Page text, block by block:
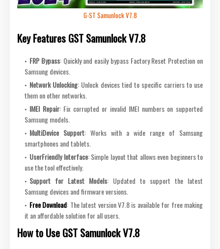
G-ST Samunlock V7.8
Key Features GST Samunlock V7.8
FRP Bypass: Quickly and easily bypass Factory Reset Protection on
Samsung devices.
Network Unlocking: Unlock devices tied to specific carriers to use
them on other networks.
IMEI Repair: Fix corrupted or invalid IMEI numbers on supported
Samsung models.
MultiDevice Support: Works with a wide range of Samsung
smartphones and tablets.
UserFriendly Interface: Simple layout that allows even beginners to
use the tool effectively.
Support for Latest Models: Updated to support the latest
Samsung devices and firmware versions.
FreeDownload: The latest version V7.8 is available for free making
it an affordable solution for all users.
How to Use GST Samunlock V7.8